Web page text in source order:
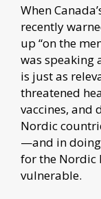
When
recently
up “on the
was speaking
is just as
threatened
vaccines, and
Nordic
—and in
for the Nordic
vulnerable.